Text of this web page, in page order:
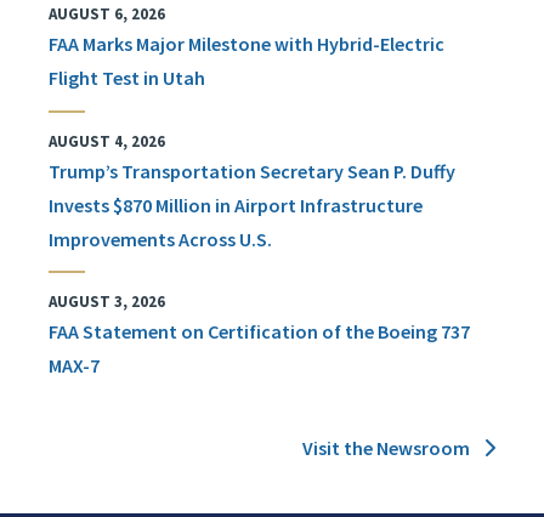
AUGUST 6, 2026
FAA Marks Major Milestone with Hybrid-Electric
Flight Test in Utah
AUGUST 4, 2026
Trump’s Transportation Secretary Sean P. Duffy
Invests $870 Million in Airport Infrastructure
Improvements Across U.S.
AUGUST 3, 2026
FAA Statement on Certification of the Boeing 737
MAX-7
Visit the Newsroom